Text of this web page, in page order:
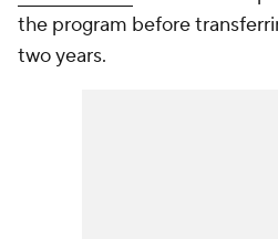
the program before
two years.